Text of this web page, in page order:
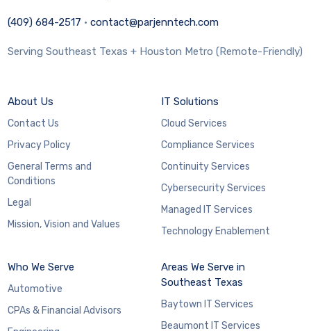
(409) 684-2517 ·contact@parjenntech.com
Serving Southeast Texas + Houston Metro (Remote-Friendly)
About Us
Contact Us
Privacy Policy
General Terms and
Conditions
Legal
Mission, Vision and Values
IT Solutions
Cloud Services
Compliance Services
Continuity Services
Cybersecurity Services
Managed IT Services
Technology Enablement
Who We Serve
Automotive
CPAs & Financial Advisors
Areas We Serve in
Southeast Texas
Baytown IT Services
Beaumont IT Services